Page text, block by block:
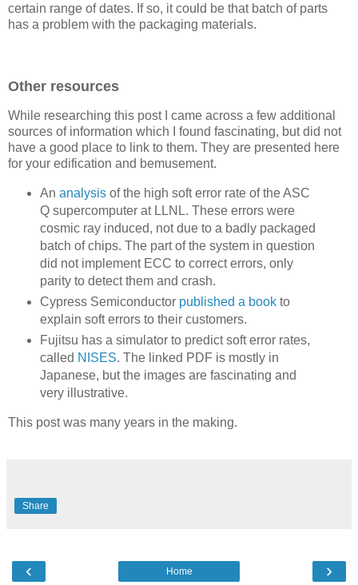
certain range of dates. If so, it could be that batch of parts
has a problem with the packaging materials.
Other resources
While researching this post I came across a few additional
sources of information which I found fascinating, but did not
have a good place to link to them. They are presented here
for your edification and bemusement.
An analysisof the high soft error rate of the ASC
Q supercomputer at LLNL. These errors were
cosmic ray induced, not due to a badly packaged
batch of chips. The part of the system in question
did not implement ECC to correct errors, only
parity to detect them and crash.
Cypress Semiconductor published a bookto
explain soft errors to their customers.
Fujitsu has a simulator to predict soft error rates,
called NISES. The linked PDF is mostly in
Japanese, but the images are fascinating and
very illustrative.
This post was many years in the making.
Share
‹ ›
Home